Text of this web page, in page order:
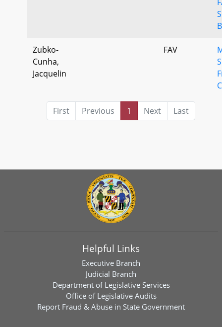
Zubko-
Cunha,
Jacquelin
FAV
First Previous 1 Next Last
Helpful Links
Executive Branch
Judicial Branch
Department of Legislative Services
Office of Legislative Audits
Report Fraud & Abuse in State Government